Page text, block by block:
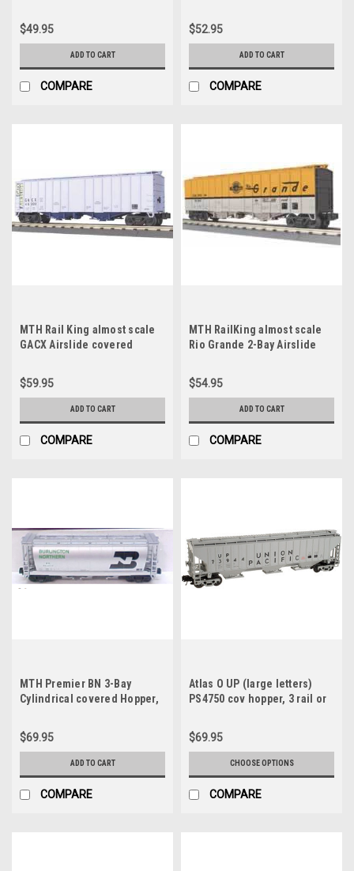
$49.95
ADD TO CART
COMPARE
$52.95
ADD TO CART
COMPARE
MTH Rail King almost scale
GACX Airslide covered
$59.95
ADD TO CART
COMPARE
MTH RailKing almost scale
Rio Grande 2-Bay Airslide
$54.95
ADD TO CART
COMPARE
MTH Premier BN 3-Bay
Cylindrical covered Hopper,
$69.95
ADD TO CART
COMPARE
Atlas O UP (large letters)
PS4750 cov hopper, 3 rail or
$69.95
CHOOSE OPTIONS
COMPARE